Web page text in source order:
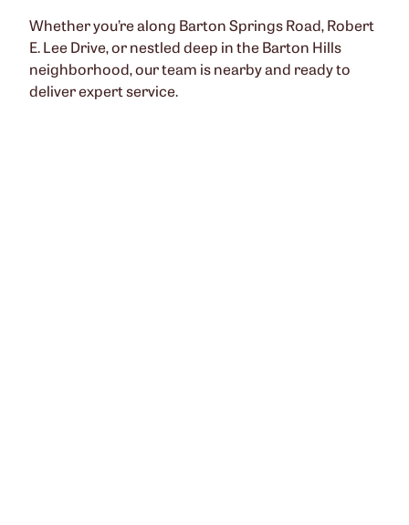
Whether you’re along Barton Springs Road, Robert
E. Lee Drive, or nestled deep in the Barton Hills
neighborhood, our team is nearby and ready to
deliver expert service.